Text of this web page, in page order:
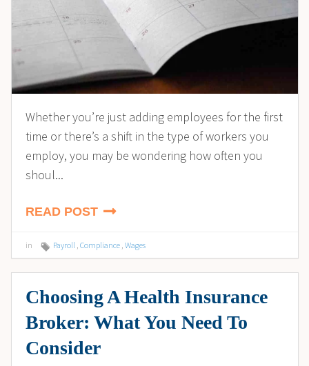
Whether you’re just adding employees for the first
time or there’s a shift in the type of workers you
employ, you may be wondering how often you
shoul...
READ POST
in Payroll , Compliance , Wages
Choosing A Health Insurance
Broker: What You Need To
Consider